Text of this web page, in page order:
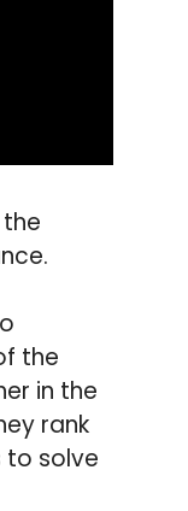
the
in the
rank
to solve